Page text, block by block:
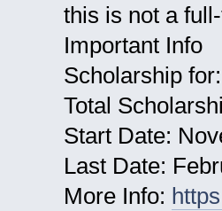
this is not a
Important Info
Scholarship
Total
Start Date:
Last Date:
More Info: